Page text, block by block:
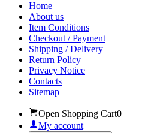
Home
About us
Item Conditions
Checkout / Payment
Shipping / Delivery
Return Policy
Privacy Notice
Contacts
Sitemap
Open Shopping Cart0
My account